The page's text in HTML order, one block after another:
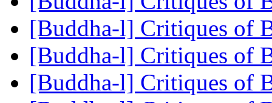
[Buddha-l] Critiques of
[Buddha-l] Critiques of
[Buddha-l] Critiques of